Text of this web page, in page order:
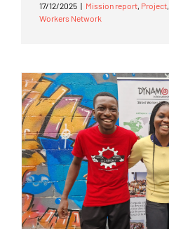
17/12/2025 | Mission report, Project,
Workers Network